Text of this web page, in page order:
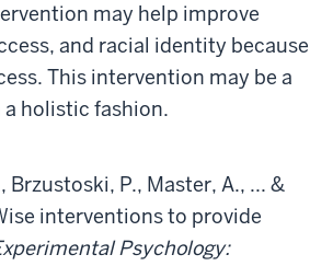
may help improve
and racial identity because
This intervention may be a
a holistic fashion.
Brzustoski, P., Master, A., ... &
interventions to provide
Psychology: